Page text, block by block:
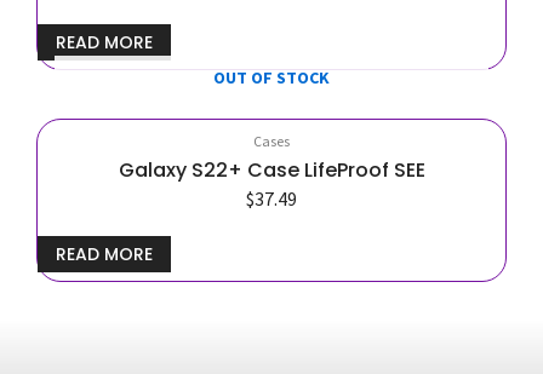
READ MORE
OUT OF STOCK
Cases
Galaxy S22+ Case LifeProof SEE
$37.49
READ MORE